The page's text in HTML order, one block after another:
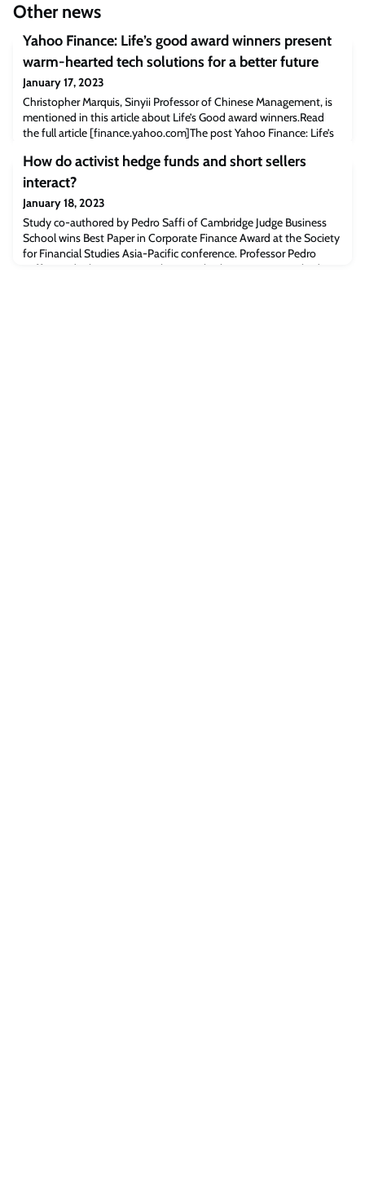
Other news
Yahoo Finance: Life’s good award winners present
warm-hearted tech solutions for a better future
January 17, 2023
Christopher Marquis, Sinyii Professor of Chinese Management, is
mentioned in this article about Life’s Good award winners.Read
the full article [finance.yahoo.com]The post Yahoo Finance: Life’s
better future appeared first on Cambridge Judge Business School.
How do activist hedge funds and short sellers
interact?
January 18, 2023
Study co-authored by Pedro Saffi of Cambridge Judge Business
School wins Best Paper in Corporate Finance Award at the Society
for Financial Studies Asia-Pacific conference. Professor Pedro
SaffiA study that examines the interplay between activist hedge